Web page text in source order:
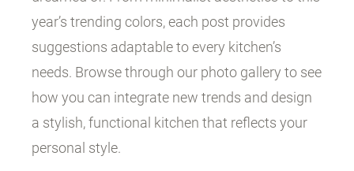
year’s trending colors, each post provides
suggestions adaptable to every kitchen’s
needs. Browse through our photo gallery to see
how you can integrate new trends and design
a stylish, functional kitchen that reflects your
personal style.